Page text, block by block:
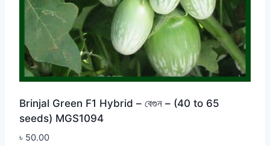
Brinjal Green F1 Hybrid – বেগুন – (40 to 65
seeds) MGS1094
৳ 50.00